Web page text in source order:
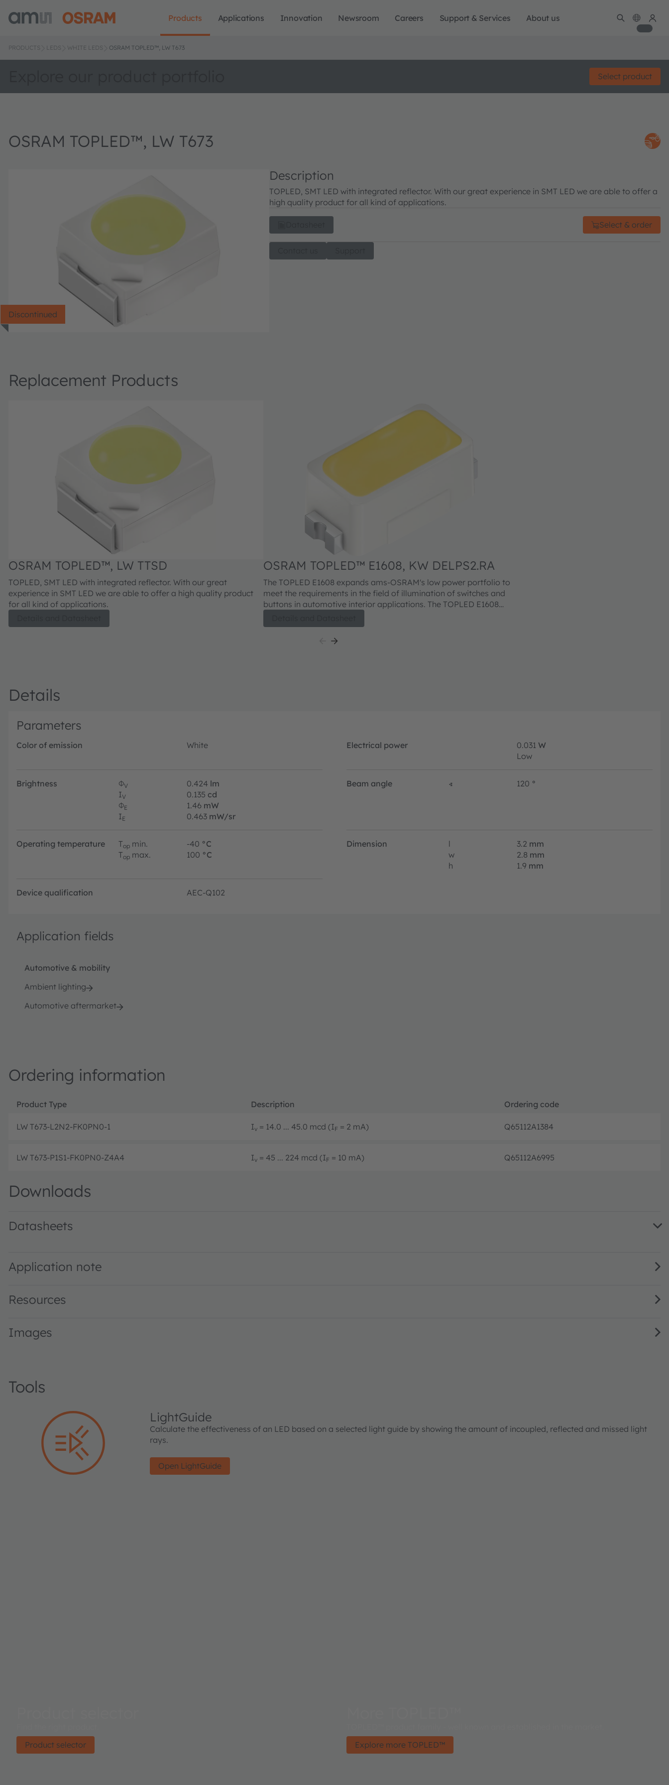
Products Applications Innovation Newsroom Careers Support & Services About us
PRODUCTS LEDS WHITE LEDS OSRAM TOPLED™, LW T673
Select product
OSRAM TOPLED™, LW T673
Discontinued
Description
TOPLED, SMT LED with integrated reflector. With our great experience in SMT LED we are able to offer a
high quality product for all kind of applications.
Select & order
Replacement Products
OSRAM TOPLED™, LW TTSD
TOPLED, SMT LED with integrated reflector. With our great
experience in SMT LED we are able to offer a high quality product
for all kind of applications.
OSRAM TOPLED™ E1608, KW DELPS2.RA
The TOPLED E1608 expands ams-OSRAM's low power portfolio to
meet the requirements in the field of illumination of switches and
buttons in automotive interior applications. The TOPLED E1608
highly reliable and well proved package concept. The TOPLED
E1608 is available in different colors and brightness levels. Its
Details
Parameters
Color of emission White Electrical power 0.031 W
Low
Brightness ΦV 0.424 lm
IV 0.135 cd
ΦE 1.46 mW
IE 0.463 mW/sr
Beam angle ∢ 120 °
Operating temperature Top min. -40 °C
Top max. 100 °C
Dimension l 3.2 mm
w
2.8 mm
h
1.9 mm
Device qualification AEC-Q102
Application fields
Automotive & mobility
Ambient lighting
Automotive aftermarket
Ordering information
Product Type Description Ordering code
LW T673-L2N2-FK0PN0-1 Iv = 14.0 ... 45.0 mcd (IF = 2 mA) Q65112A1384
LW T673-P1S1-FK0PN0-Z4A4 Iv = 45 ... 224 mcd (IF = 10 mA) Q65112A6995
Downloads
Datasheets
Application note
Resources
Images
Tools
LightGuide
Calculate the effectiveness of an LED based on a selected light guide by showing the amount of incoupled, reflected and missed light
rays.
Open LightGuide
Product selector
Explore more TOPLED™